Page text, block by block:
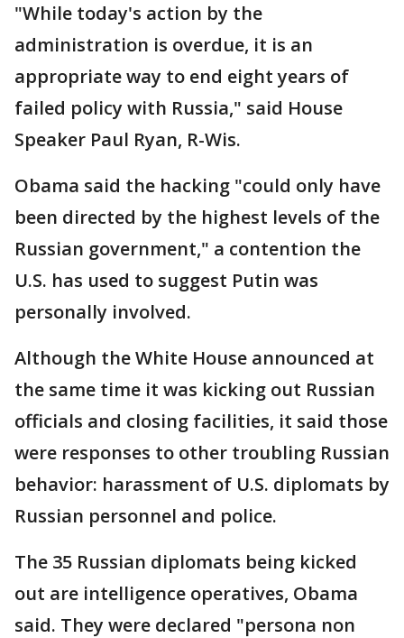
"While today's action by the
administration is overdue, it is an
appropriate way to end eight years of
failed policy with Russia," said House
Speaker Paul Ryan, R-Wis.
Obama said the hacking "could only have
been directed by the highest levels of the
Russian government," a contention the
U.S. has used to suggest Putin was
personally involved.
Although the White House announced at
the same time it was kicking out Russian
officials and closing facilities, it said those
were responses to other troubling Russian
behavior: harassment of U.S. diplomats by
Russian personnel and police.
The 35 Russian diplomats being kicked
out are intelligence operatives, Obama
said. They were declared "persona non